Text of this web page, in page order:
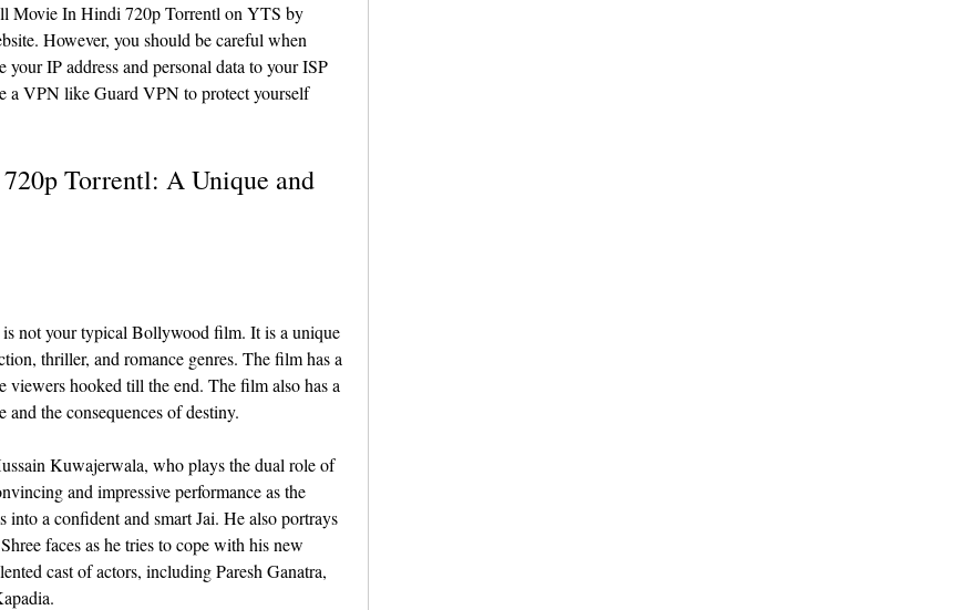
Movie In Hindi 720p Torrentl on YTS by
However, you should be careful when
IP address and personal data to your ISP
a VPN like Guard VPN to protect yourself
Torrentl: A Unique and
not your typical Bollywood film. It is a unique
thriller, and romance genres. The film has a
viewers hooked till the end. The film also has a
the consequences of destiny.
Kuwajerwala, who plays the dual role of
and impressive performance as the
into a confident and smart Jai. He also portrays
faces as he tries to cope with his new
cast of actors, including Paresh Ganatra,